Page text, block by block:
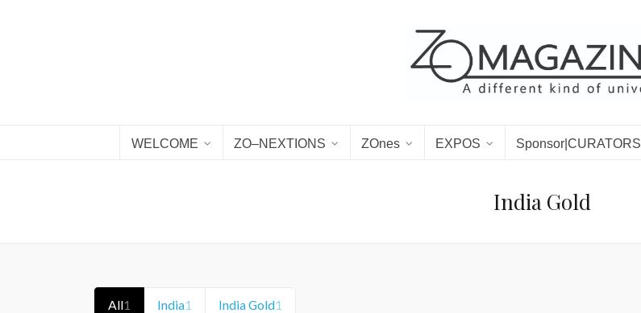
WELCOME ZO–NEXTIONS ZOnes EXPOS Sponsor|CURATORS
India Gold
All1 India1 India Gold1